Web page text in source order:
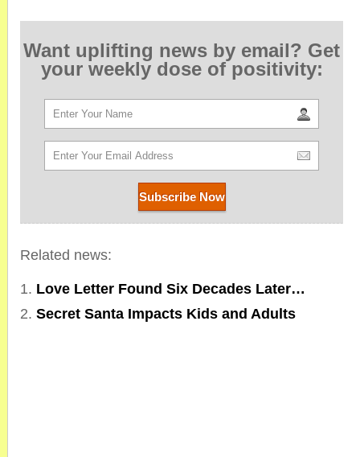
Want uplifting news by email? Get
your weekly dose of positivity:
Related news:
Love Letter Found Six Decades Later…
Secret Santa Impacts Kids and Adults